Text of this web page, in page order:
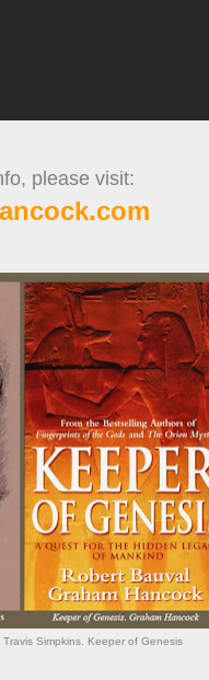
please visit:
Simpkins. Keeper of Genesis